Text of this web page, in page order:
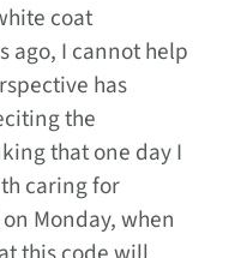
coat
ago, I cannot help
has
the
that one day I
caring for
Monday, when